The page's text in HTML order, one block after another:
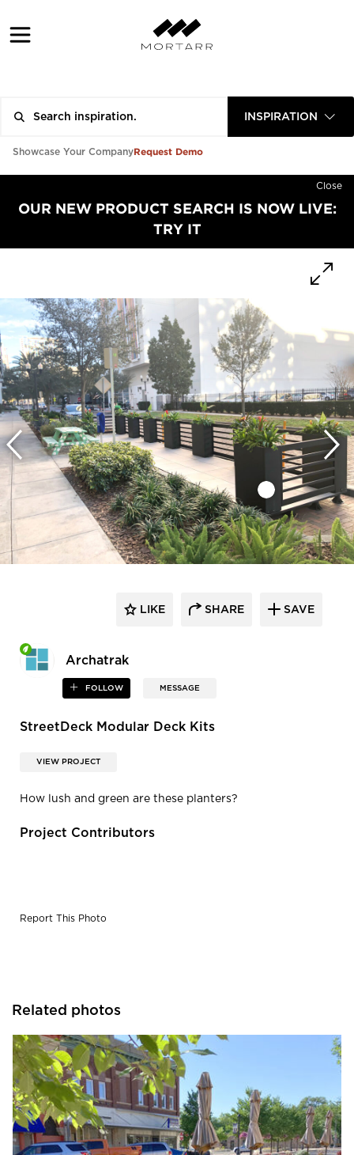
INSPIRATION
Showcase Your CompanyRequest Demo
Close
OUR NEW PRODUCT SEARCH IS NOW LIVE:
TRY IT
Archatrak
FOLLOW MESSAGE
LIKE SHARE SAVE
StreetDeck Modular Deck Kits
VIEW PROJECT
How lush and green are these planters?
Project Contributors
Report This Photo
Related photos